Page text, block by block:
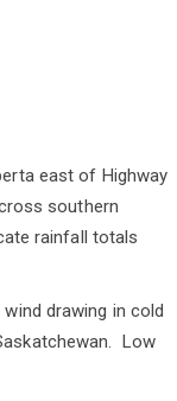
east of Highway
southern
rainfall totals
drawing in cold
Low